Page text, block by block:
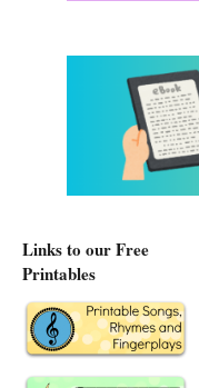
Links to our Free
Printables